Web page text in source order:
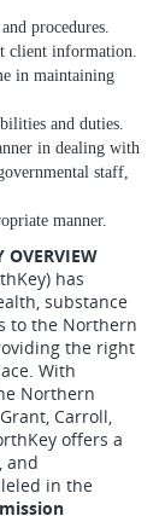
procedures.
client information.
in maintaining
and duties.
in dealing with
staff,
manner.
OVERVIEW
has
substance
to the Northern
the right
With
Northern
Carroll,
offers a
and
in the